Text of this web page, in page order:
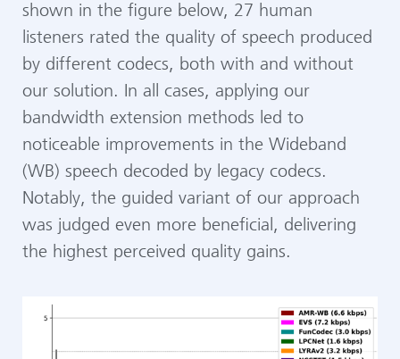
shown in the figure below, 27 human
listeners rated the quality of speech produced
by different codecs, both with and without
our solution. In all cases, applying our
bandwidth extension methods led to
noticeable improvements in the Wideband
(WB) speech decoded by legacy codecs.
Notably, the guided variant of our approach
was judged even more beneficial, delivering
the highest perceived quality gains.